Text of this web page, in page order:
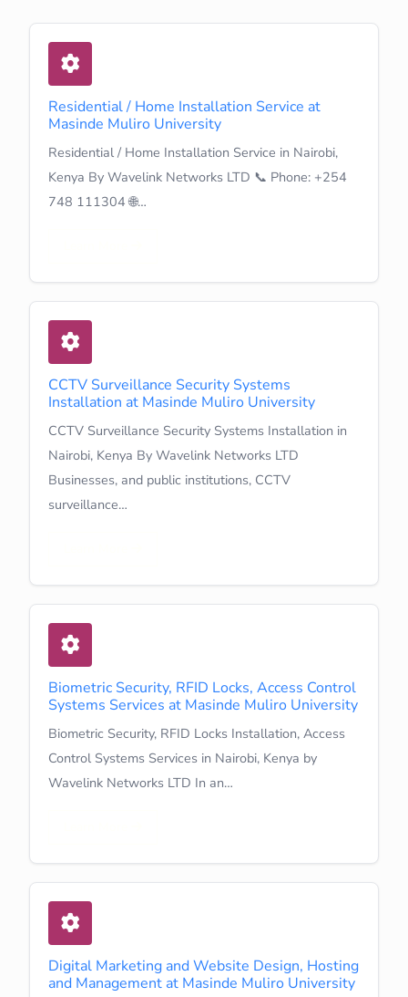
Residential / Home Installation Service at
Masinde Muliro University
Residential / Home Installation Service in Nairobi,
Kenya By Wavelink Networks LTD 📞 Phone: +254
748 111304 🌐…
CCTV Surveillance Security Systems
Installation at Masinde Muliro University
CCTV Surveillance Security Systems Installation in
Nairobi, Kenya By Wavelink Networks LTD
Businesses, and public institutions, CCTV
surveillance…
Biometric Security, RFID Locks, Access Control
Systems Services at Masinde Muliro University
Biometric Security, RFID Locks Installation, Access
Control Systems Services in Nairobi, Kenya by
Wavelink Networks LTD In an…
Digital Marketing and Website Design, Hosting
and Management at Masinde Muliro University